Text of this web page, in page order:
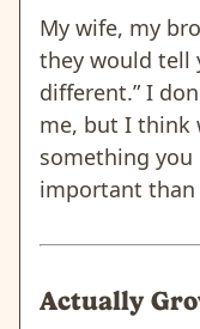
My wife, my
they would tell
different.” I
me, but I think
something you
important than
Actually